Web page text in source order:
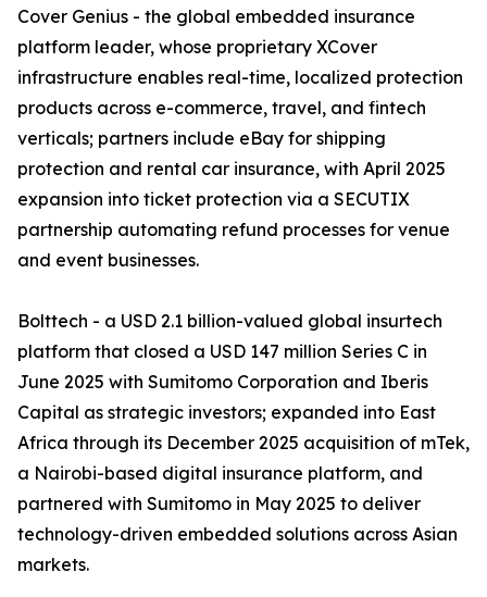
Cover Genius - the global embedded insurance
platform leader, whose proprietary XCover
infrastructure enables real-time, localized protection
products across e-commerce, travel, and fintech
verticals; partners include eBay for shipping
protection and rental car insurance, with April 2025
expansion into ticket protection via a SECUTIX
partnership automating refund processes for venue
and event businesses.
Bolttech - a USD 2.1 billion-valued global insurtech
platform that closed a USD 147 million Series C in
June 2025 with Sumitomo Corporation and Iberis
Capital as strategic investors; expanded into East
Africa through its December 2025 acquisition of mTek,
a Nairobi-based digital insurance platform, and
partnered with Sumitomo in May 2025 to deliver
technology-driven embedded solutions across Asian
markets.